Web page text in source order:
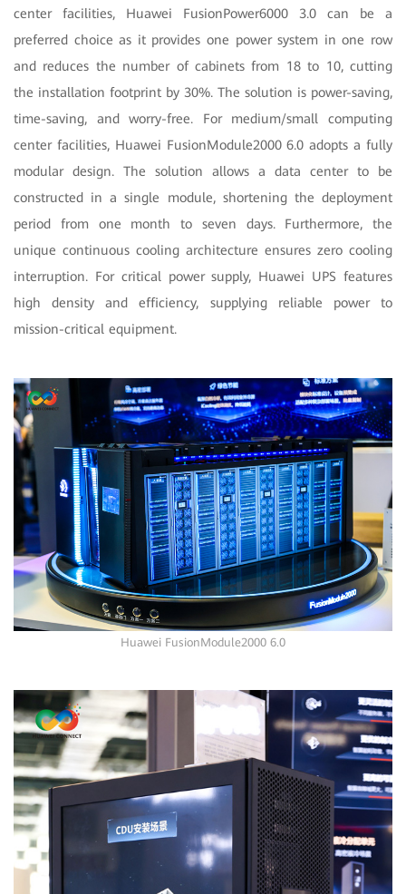
center facilities, Huawei FusionPower6000 3.0 can be a
preferred choice as it provides one power system in one row
and reduces the number of cabinets from 18 to 10, cutting
the installation footprint by 30%. The solution is power-saving,
time-saving, and worry-free. For medium/small computing
center facilities, Huawei FusionModule2000 6.0 adopts a fully
modular design. The solution allows a data center to be
constructed in a single module, shortening the deployment
period from one month to seven days. Furthermore, the
unique continuous cooling architecture ensures zero cooling
interruption. For critical power supply, Huawei UPS features
high density and efficiency, supplying reliable power to
mission-critical equipment.
Huawei FusionModule2000 6.0